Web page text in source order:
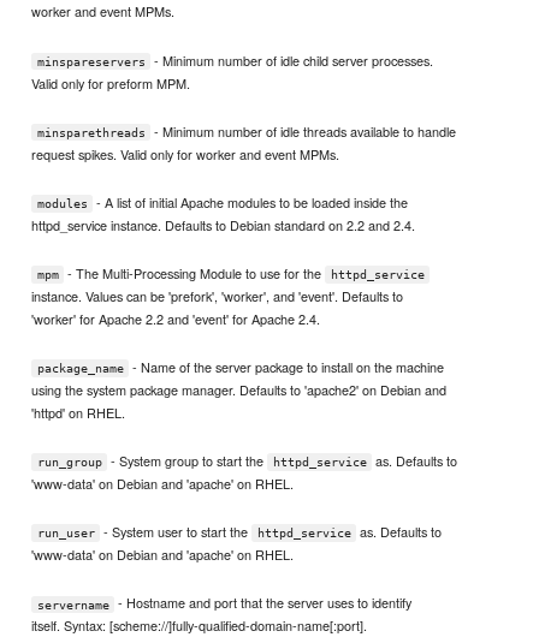
worker and event MPMs.
minspareservers
- Minimum number of idle child server processes.
Valid only for preform MPM.
minsparethreads
- Minimum number of idle threads available to handle
request spikes. Valid only for worker and event MPMs.
modules
- A list of initial Apache modules to be loaded inside the
httpd_service instance. Defaults to Debian standard on 2.2 and 2.4.
mpm - The Multi-Processing Module to use for the httpd_service
instance. Values can be 'prefork', 'worker', and 'event'. Defaults to
'worker' for Apache 2.2 and 'event' for Apache 2.4.
package_name
- Name of the server package to install on the machine
using the system package manager. Defaults to 'apache2' on Debian and
'httpd' on RHEL.
run_group - System group to start the httpd_service
as. Defaults to
'www-data' on Debian and 'apache' on RHEL.
run_user - System user to start the httpd_service
as. Defaults to
'www-data' on Debian and 'apache' on RHEL.
servername
- Hostname and port that the server uses to identify
itself. Syntax: [scheme://]fully-qualified-domain-name[:port].